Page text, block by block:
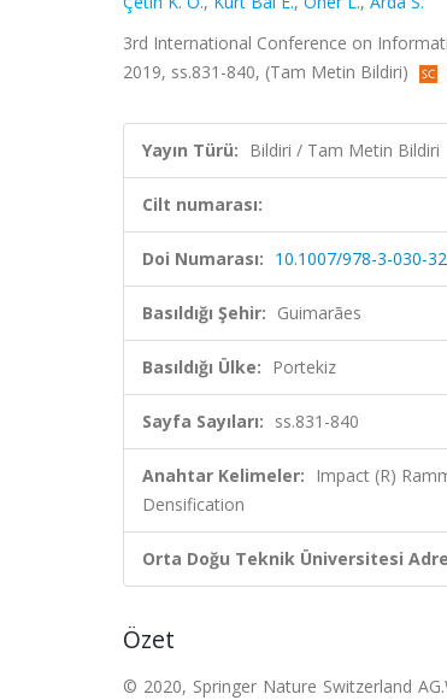
3rd International Conference on
2019, ss.831-840, (Tam Metin Bildiri)
Yayın Türü: Bildiri / Tam Metin Bildiri
Cilt numarası:
Doi Numarası: 10.1007/978-3-030-
Basıldığı Şehir: Guimarães
Basıldığı Ülke: Portekiz
Sayfa Sayıları: ss.831-840
Anahtar Kelimeler: Impact (R)
Densification
Orta Doğu Teknik Üniversitesi
Özet
© 2020, Springer Nature Switzerland